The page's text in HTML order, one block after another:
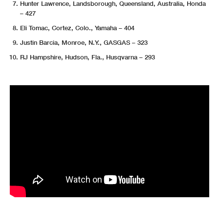
Hunter Lawrence, Landsborough, Queensland, Australia, Honda
– 427
Eli Tomac, Cortez, Colo., Yamaha – 404
Justin Barcia, Monroe, N.Y., GASGAS – 323
RJ Hampshire, Hudson, Fla., Husqvarna – 293